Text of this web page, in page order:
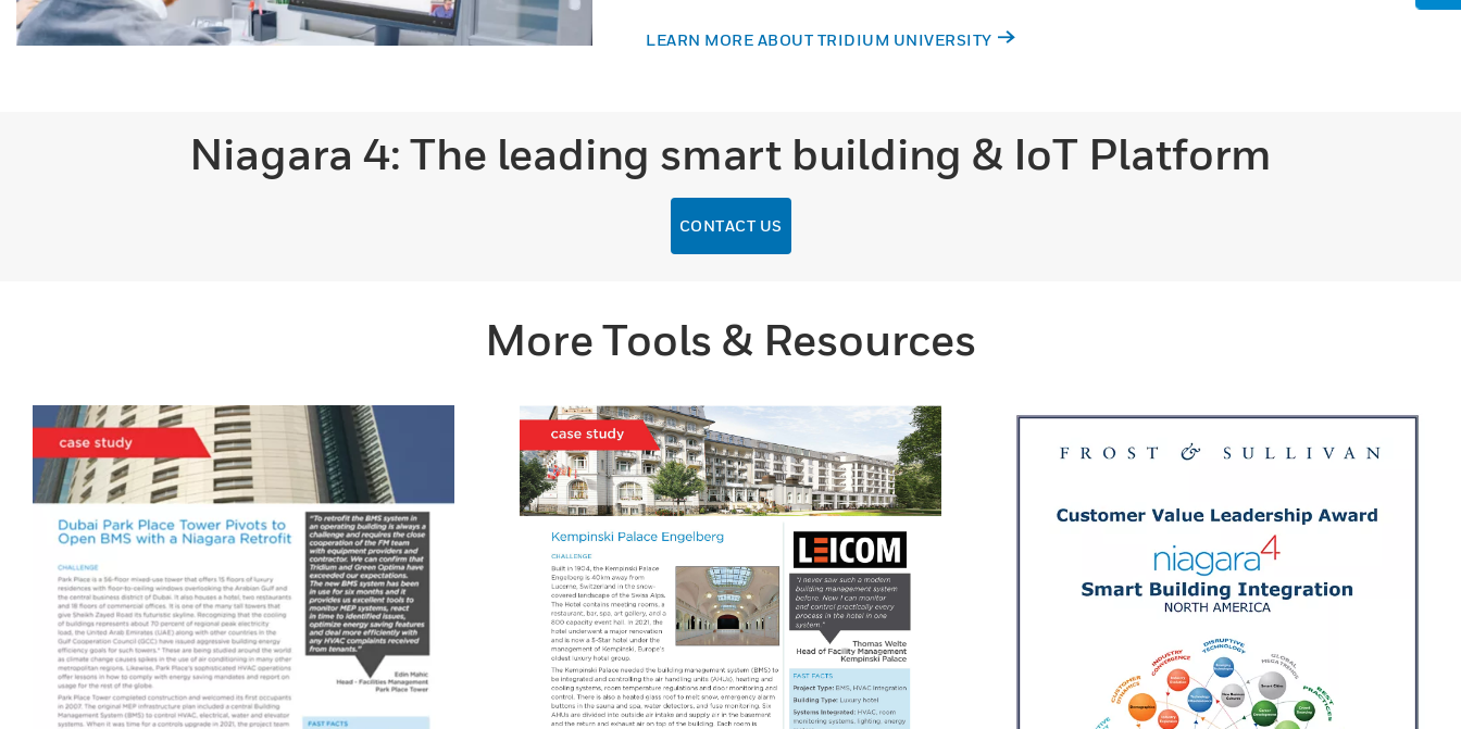
LEARN MORE ABOUT TRIDIUM UNIVERSITY
Niagara 4: The leading smart building & IoT Platform
CONTACT US
More Tools & Resources